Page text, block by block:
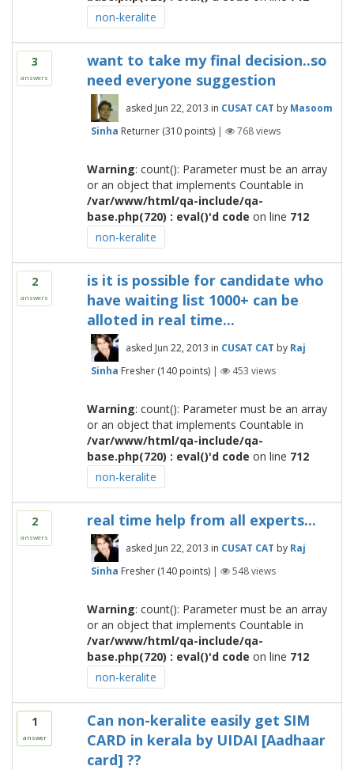
non-keralite
3
answers
want to take my final decision..so
need everyone suggestion
asked Jun 22, 2013 in CUSAT CAT by Masoom
Sinha Returner (310points) | 768views
Warning: count(): Parameter must be an array
or an object that implements Countable in
/var/www/html/qa-include/qa-
base.php(720) : eval()'d code on line 712
non-keralite
2
answers
is it is possible for candidate who
have waiting list 1000+ can be
alloted in real time...
asked Jun 22, 2013 in CUSAT CAT by Raj
Sinha Fresher (140points) | 453 views
Warning: count(): Parameter must be an array
or an object that implements Countable in
/var/www/html/qa-include/qa-
base.php(720) : eval()'d code on line 712
non-keralite
2
answers
real time help from all experts...
asked Jun 22, 2013 in CUSAT CAT by Raj
Sinha Fresher (140points) | 548views
Warning: count(): Parameter must be an array
or an object that implements Countable in
/var/www/html/qa-include/qa-
base.php(720) : eval()'d code on line 712
non-keralite
1
answer
Can non-keralite easily get SIM
CARD in kerala by UIDAI [Aadhaar
card] ??